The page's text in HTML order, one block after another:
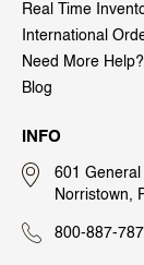
Real Time
International
Need More Help?
Blog
INFO
601 General
Norristown,
800-887-